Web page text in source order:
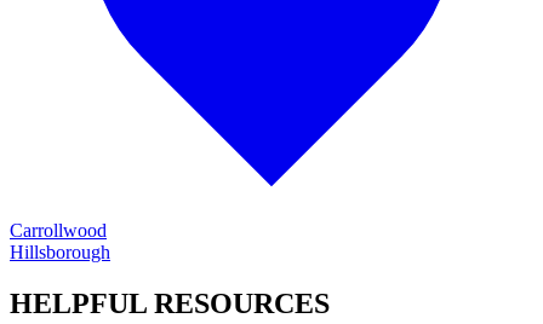
Carrollwood
Hillsborough
HELPFUL RESOURCES